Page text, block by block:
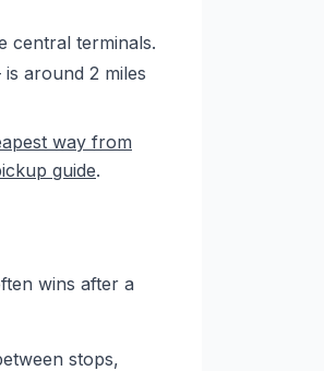
central terminals.
around 2 miles
way from
guide.
wins after a
stops,